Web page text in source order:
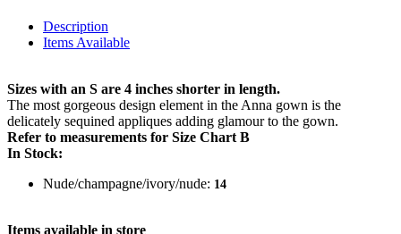
Description
Items Available
Sizes with an S are 4 inches shorter in length.
The most gorgeous design element in the Anna gown is the
delicately sequined appliques adding glamour to the gown.
Refer to measurements for Size Chart B
In Stock:
Nude/champagne/ivory/nude: 14
Items available in store